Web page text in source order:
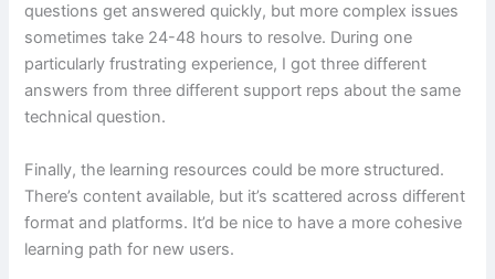
questions get answered quickly, but more complex issues
sometimes take 24-48 hours to resolve. During one
particularly frustrating experience, I got three different
answers from three different support reps about the same
technical question.
Finally, the learning resources could be more structured.
There’s content available, but it’s scattered across different
format and platforms. It’d be nice to have a more cohesive
learning path for new users.